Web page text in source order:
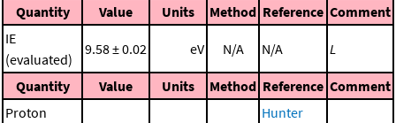
Quantity Value Units Method Reference Comment
IE
(evaluated)
9.58 ± 0.02 eV N/A N/A L
Quantity Value Units Method Reference Comment
Proton
Hunter